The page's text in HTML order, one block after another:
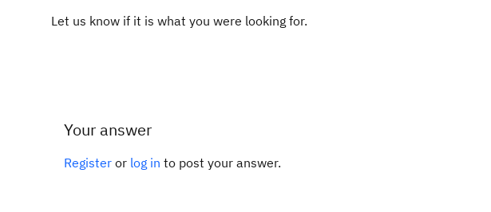
Let us know if it is what you were looking for.
Your answer
Register or log in to post your answer.